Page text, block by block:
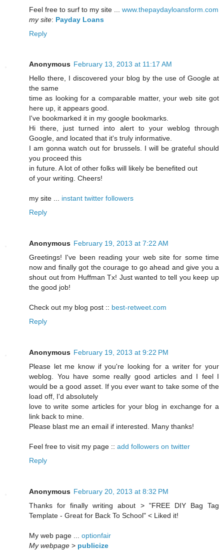
Feel free to surf to my sіte ... www.thepaydayloansform.com
my site: Payday Loans
Reply
Anonymous February 13, 2013 at 11:17 AM
Hello there, I discovered your blog by the use of Google at
the same
time as looking for a comparable matter, your web site got
here up, it appears good.
I've bookmarked it in my google bookmarks.
Hi there, just turned into alert to your weblog through
Google, and located that it's truly informative.
I am gonna watch out for brussels. I will be grateful should
you proceed this
in future. A lot of other folks will likely be benefited out
of your writing. Cheers!
my site ... instant twitter followers
Reply
Anonymous February 19, 2013 at 7:22 AM
Greetings! I've been reading your web site for some time
now and finally got the courage to go ahead and give you a
shout out from Huffman Tx! Just wanted to tell you keep up
the good job!
Check out my blog post :: best-retweet.com
Reply
Anonymous February 19, 2013 at 9:22 PM
Please let me know if you're looking for a writer for your
weblog. You have some really good articles and I feel I
would be a good asset. If you ever want to take some of the
load off, I'd absolutely
love to write some articles for your blog in exchange for a
link back to mine.
Please blast me an email if interested. Many thanks!
Feel free to visit my page :: add followers on twitter
Reply
Anonymous February 20, 2013 at 8:32 PM
Thanks for finally writing about > "FREE DIY Bag Tag
Template - Great for Back To School" < Liked it!
My web page ... optionfair
My webpage > publicize